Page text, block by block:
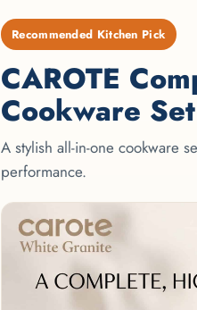
Recommended Kitchen Pick
CAROTE
Cookware Set
A stylish all-in-one cookware
performance.